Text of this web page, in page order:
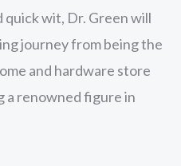
quick wit, Dr. Green will
journey from being the
and hardware store
a renowned figure in